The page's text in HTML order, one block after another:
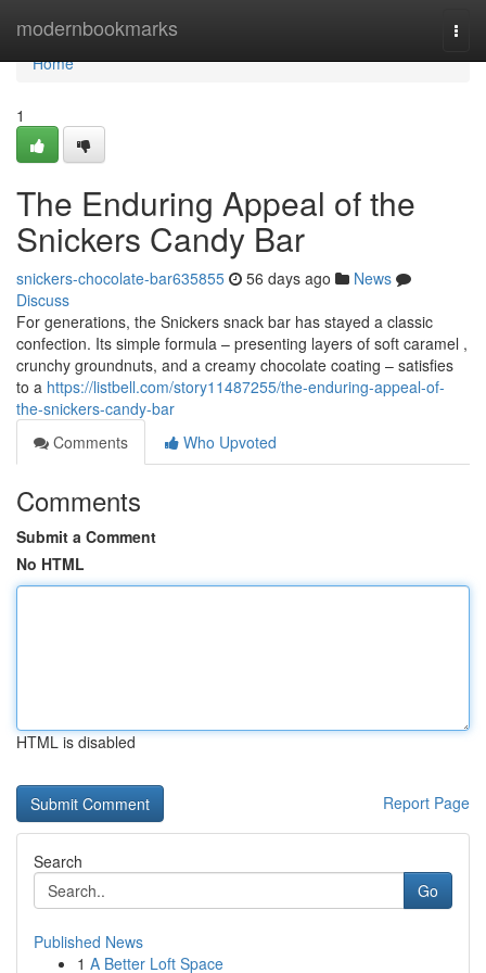
modernbookmarks
Home
Home
1
The Enduring Appeal of the
Snickers Candy Bar
snickers-chocolate-bar635855 56 days ago
News
Discuss
For generations, the Snickers snack bar has stayed a classic
confection. Its simple formula – presenting layers of soft caramel ,
crunchy groundnuts, and a creamy chocolate coating – satisfies
to a https://listbell.com/story11487255/the-enduring-appeal-of-
the-snickers-candy-bar
Comments
Who Upvoted
Comments
Submit a Comment
No HTML
HTML is disabled
Report Page
Search
Go
Published News
1 A Better Loft Space